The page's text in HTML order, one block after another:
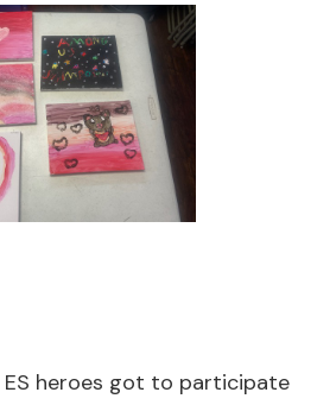
ES heroes got to participate